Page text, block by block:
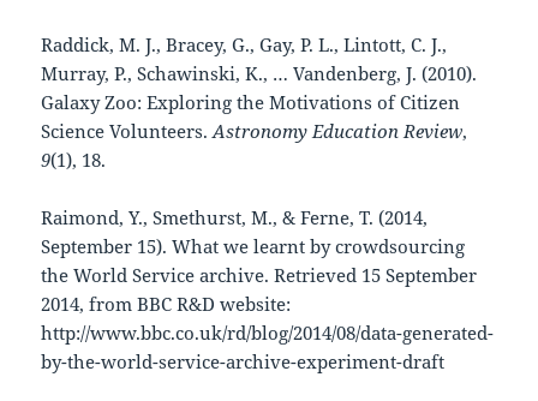
Raddick, M. J., Bracey, G., Gay, P. L., Lintott, C. J.,
Murray, P., Schawinski, K., … Vandenberg, J. (2010).
Galaxy Zoo: Exploring the Motivations of Citizen
Science Volunteers.Astronomy Education Review,
9(1), 18.
Raimond, Y., Smethurst, M., & Ferne, T. (2014,
September 15). What we learnt by crowdsourcing
the World Service archive. Retrieved 15 September
2014, from BBC R&D website:
http://www.bbc.co.uk/rd/blog/2014/08/data-generated-
by-the-world-service-archive-experiment-draft